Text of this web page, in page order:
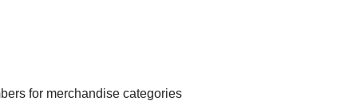
for merchandise categories